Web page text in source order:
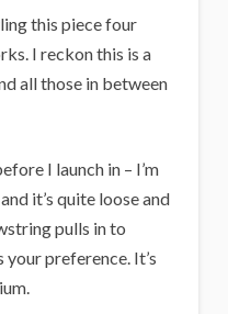
this piece four
I reckon this is a
all those in between
I launch in – I’m
it’s quite loose and
pulls in to
your preference. It’s